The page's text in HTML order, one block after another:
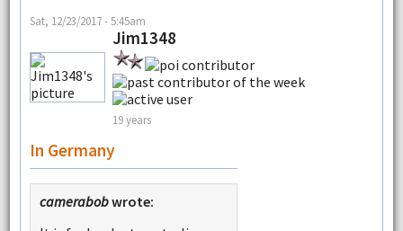
Sat, 12/23/2017 - 5:45am
Jim1348
19 years
In Germany
camerabobwrote: